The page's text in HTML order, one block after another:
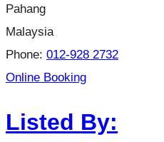
Pahang
Malaysia
Phone: 012-928 2732
Online Booking
Listed By: